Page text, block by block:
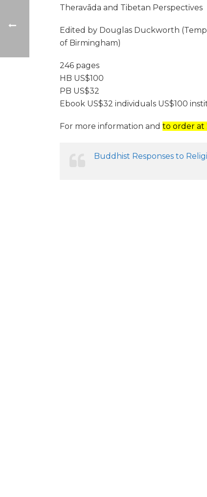
Theravāda and Tibetan Perspectives
Edited by Douglas Duckworth
of Birmingham)
246 pages
HB US$100
PB US$32
Ebook US$32 individuals US$100
For more information and to order at
Buddhist Responses to